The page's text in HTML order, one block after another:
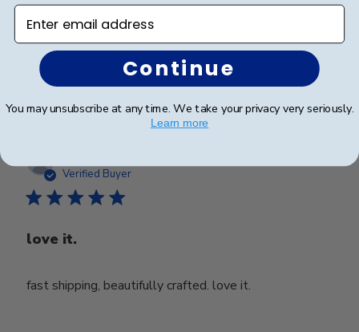
school name.
Was this review helpful?
Verified Buyer
love it.
fast shipping, beautifully crafted. love it.
date
Enter email address
Continue
You may unsubscribe at any time. We take your privacy very seriously.
Learn more